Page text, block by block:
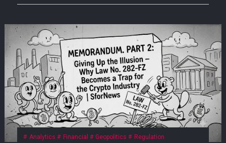
Analytics Financial Geopolitics Regulation